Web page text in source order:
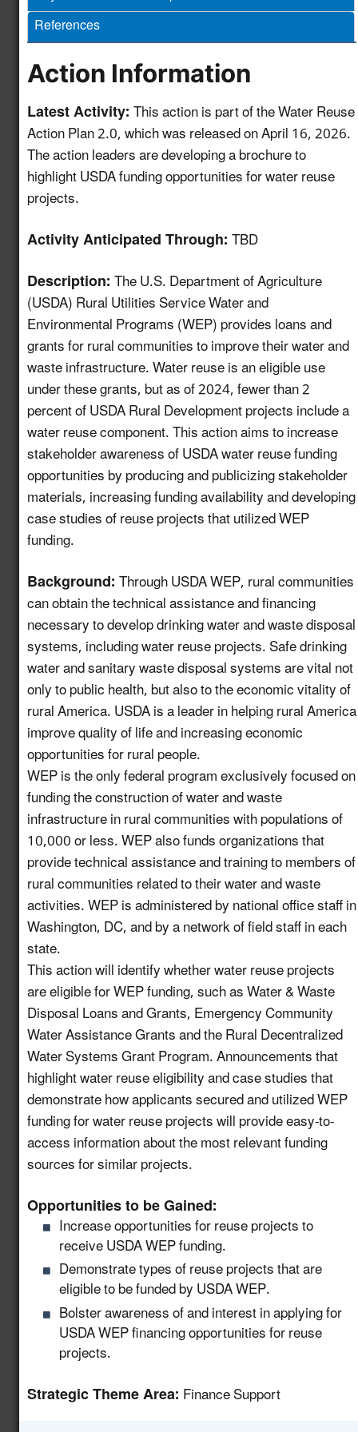
and Monitoring
Protocols for Water
Reuse Treatment
Technologies to
Support Efficient
Project Permitting
4.12 New!
Develop a GIS-based
Mapping and
Information Tool to
Advance Water Reuse
Sector and Other End-
HAACP Framework for
Water Reuse as an
Ingredient in Food &
Beverage Production
5.12 New!
Create a Map of
Utilities with Usable
Recycled Water for
Industrial Reuse
5.13 New!
Expand Reuse:
Incentive Alignment
and Governance
Strategies in Regions
Supplies
Identify Opportunities
to Advance Water
Reuse in the
Automotive Value
Chain
5.15 New!
Increase Awareness of
Available USDA Rural
Development Funding
for Water Reuse
Projects
6.7 Newly
enhanced!
Establish a Working
Group on the
Intersection of
Industrial Water Reuse
and PFAS
7.13 New!
Launch a Pledge
Program for Industries
to Commit to
Incorporating Water
Reuse into their
Operations
8.10 New!
Support Community
Water Recycling
Projects via a National
Water Reuse
Communication
Strategy
8.11 New!
Host a Collaborative
Water and Wastewater
Utility Forum on Data
Centers
8.12 New!
Launch a Centralized
Portal for Water Reuse
Resources that
Support States and
Industries
References
Action Information
Latest Activity:This action is part of the Water Reuse
Action Plan 2.0, which was released on April 16, 2026.
The action leaders are developing a brochure to
highlight USDA funding opportunities for water reuse
projects.
Activity Anticipated Through:TBD
Description:The U.S. Department of Agriculture
(USDA) Rural Utilities Service Water and
Environmental Programs (WEP) provides loans and
grants for rural communities to improve their water and
waste infrastructure. Water reuse is an eligible use
under these grants, but as of 2024, fewer than 2
percent of USDA Rural Development projects include a
water reuse component. This action aims to increase
stakeholder awareness of USDA water reuse funding
opportunities by producing and publicizing stakeholder
materials, increasing funding availability and developing
case studies of reuse projects that utilized WEP
funding.
Background:Through USDA WEP, rural communities
can obtain the technical assistance and financing
necessary to develop drinking water and waste disposal
systems, including water reuse projects. Safe drinking
water and sanitary waste disposal systems are vital not
only to public health, but also to the economic vitality of
rural America. USDA is a leader in helping rural America
improve quality of life and increasing economic
opportunities for rural people.
WEP is the only federal program exclusively focused on
funding the construction of water and waste
infrastructure in rural communities with populations of
10,000 or less. WEP also funds organizations that
provide technical assistance and training to members of
rural communities related to their water and waste
activities. WEP is administered by national office staff in
Washington, DC, and by a network of field staff in each
state.
This action will identify whether water reuse projects
are eligible for WEP funding, such as Water & Waste
Disposal Loans and Grants, Emergency Community
Water Assistance Grants and the Rural Decentralized
Water Systems Grant Program. Announcements that
highlight water reuse eligibility and case studies that
demonstrate how applicants secured and utilized WEP
funding for water reuse projects will provide easy-to-
access information about the most relevant funding
sources for similar projects.
Opportunities to be Gained:
Increase opportunities for reuse projects to
receive USDA WEP funding.
Demonstrate types of reuse projects that are
eligible to be funded by USDA WEP.
Bolster awareness of and interest in applying for
USDA WEP financing opportunities for reuse
projects.
Strategic Theme Area:Finance Support